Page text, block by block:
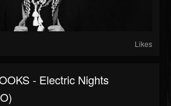
Likes
- Electric Nights